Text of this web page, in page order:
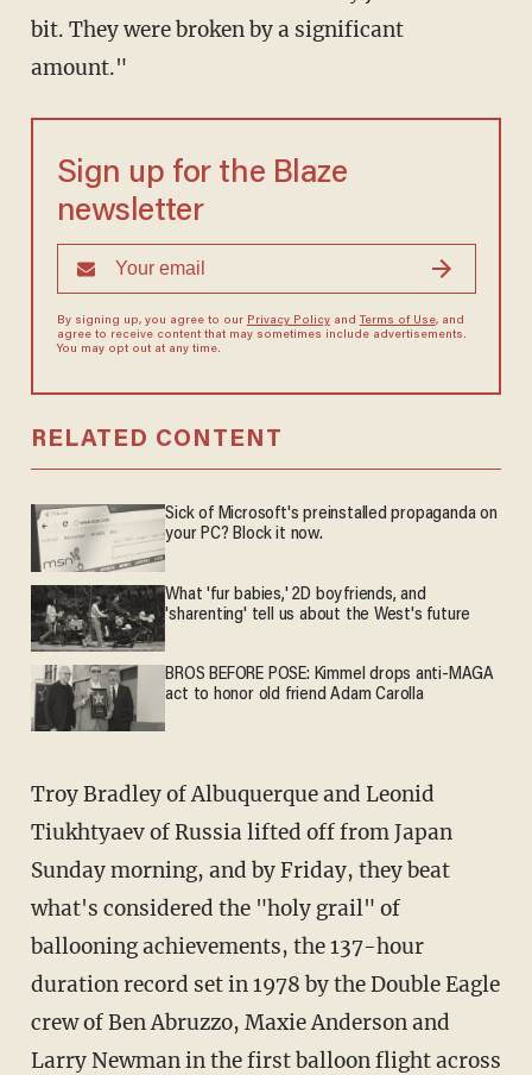
bit. They were broken by a significant
amount."
Sign up for the Blaze
newsletter
By signing up, you agree to our Privacy Policyand Terms of Use, and
agree to receive content that may sometimes include advertisements.
You may opt out at any time.
RELATED CONTENT
Sick of Microsoft's preinstalled propaganda on
your PC? Block it now.
What 'fur babies,' 2D boyfriends, and
'sharenting' tell us about the West's future
BROS BEFORE POSE: Kimmel drops anti-MAGA
act to honor old friend Adam Carolla
Troy Bradley of Albuquerque and Leonid
Tiukhtyaev of Russia lifted off from Japan
Sunday morning, and by Friday, they beat
what's considered the "holy grail" of
ballooning achievements, the 137-hour
duration record set in 1978 by the Double Eagle
crew of Ben Abruzzo, Maxie Anderson and
Larry Newman in the first balloon flight across